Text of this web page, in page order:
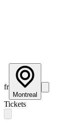
fr
Montreal
Tickets